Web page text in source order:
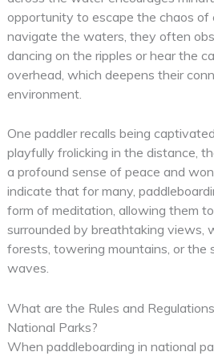
opportunity to escape the chaos
navigate the waters, they often
dancing on the ripples or hear the
overhead, which deepens their
environment.
One paddler recalls being
playfully frolicking in the distance,
a profound sense of peace and
indicate that for many,
form of meditation, allowing them
surrounded by breathtaking views,
forests, towering mountains, or the
waves.
What are the Rules and
National Parks?
When paddleboarding in national